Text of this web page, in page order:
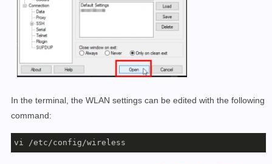
In the terminal, the WLAN settings can be edited with the following
command:
vi /etc/config/wireless